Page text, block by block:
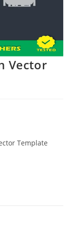
Vector
Template